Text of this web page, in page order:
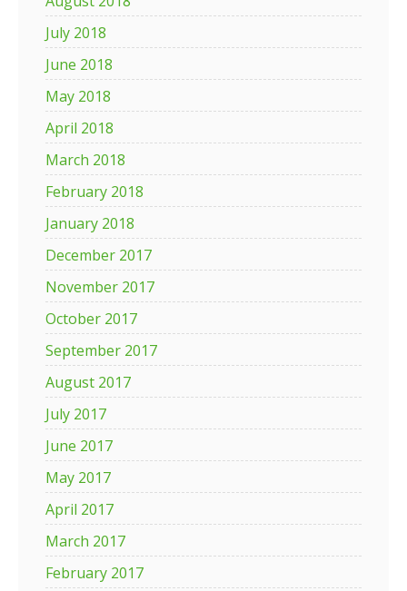
July 2018
June 2018
May 2018
April 2018
March 2018
February 2018
January 2018
December 2017
November 2017
October 2017
September 2017
August 2017
July 2017
June 2017
May 2017
April 2017
March 2017
February 2017